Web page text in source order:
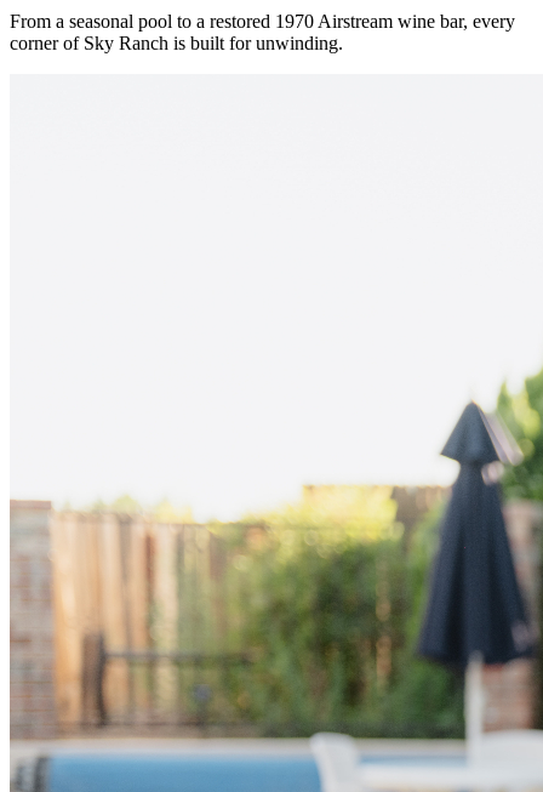
From a seasonal pool to a restored 1970 Airstream wine bar, every
corner of Sky Ranch is built for unwinding.